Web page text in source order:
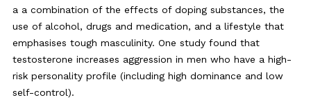
a a combination of the effects of doping substances, the
use of alcohol, drugs and medication, and a lifestyle that
emphasises tough masculinity. One study found that
testosterone increases aggression in men who have a high-
risk personality profile (including high dominance and low
self-control).